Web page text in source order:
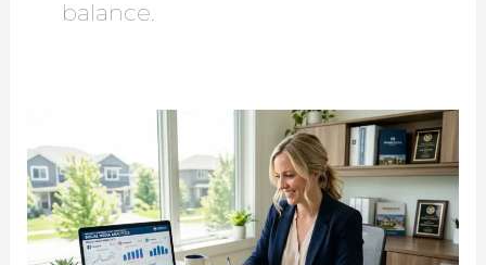
balance.
Proven
Real
Estate
Marketing
Ideas